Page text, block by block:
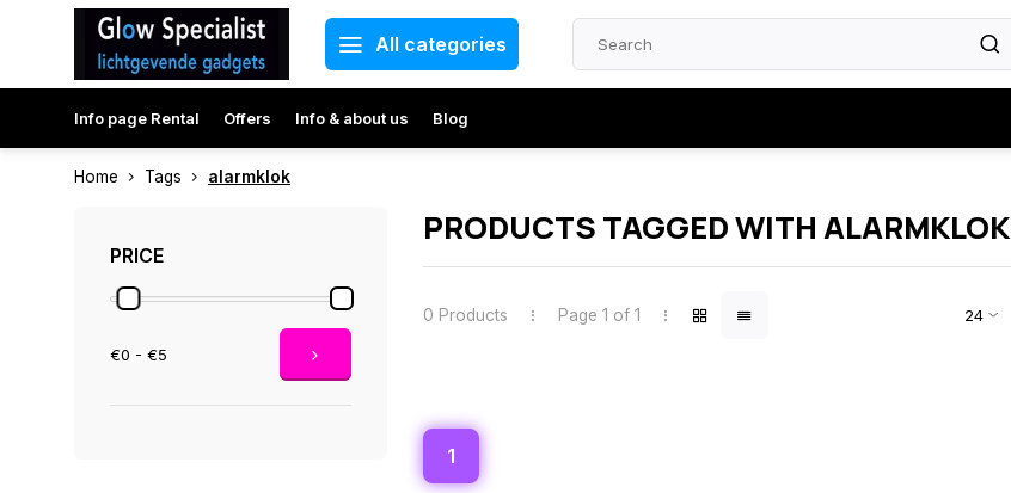
All categories
Info page Rental Offers Info & about us Blog
Home Tags alarmklok
PRICE
€0 - €5
PRODUCTS TAGGED WITH ALARMKLOK
0 Products Page 1 of 1
1